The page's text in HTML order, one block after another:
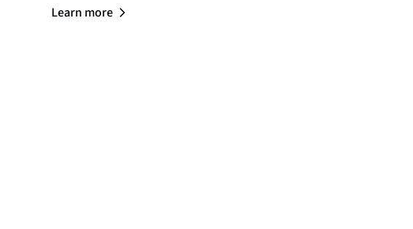
Learn more